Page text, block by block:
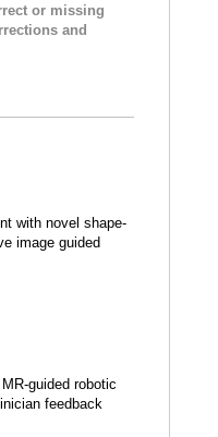
or missing
and
with novel shape-
image guided
guided robotic
feedback